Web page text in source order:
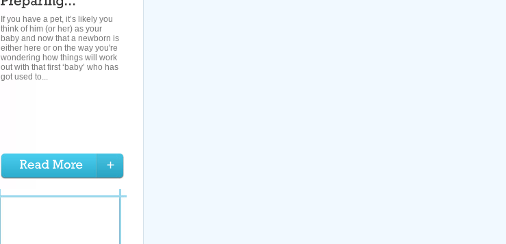
If you have a pet, it’s likely you
think of him (or her) as your
baby and now that a newborn is
either here or on the way you're
wondering how things will work
out with that first ‘baby’ who has
got used to...